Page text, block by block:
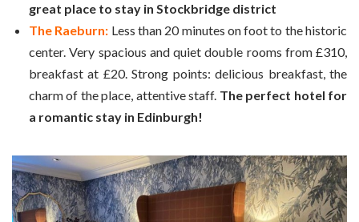
great place to stay in Stockbridge district
The Raeburn: Less than 20 minutes on foot to the historic
center. Very spacious and quiet double rooms from £310,
breakfast at £20. Strong points: delicious breakfast, the
charm of the place, attentive staff. The perfect hotel for
a romantic stay in Edinburgh!